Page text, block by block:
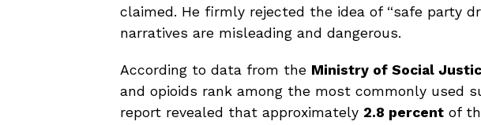
claimed. He firmly rejected the idea of “safe party
narratives are misleading and dangerous.
According to data from the Ministry of Social
and opioids rank among the most commonly used
report revealed that approximately 2.8 percent of